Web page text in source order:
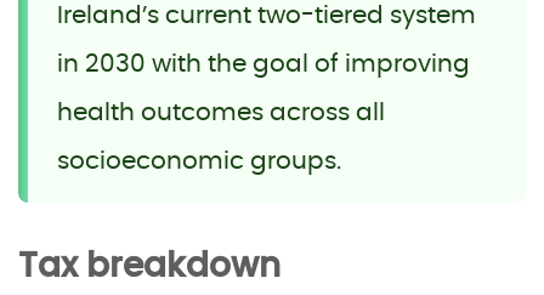
Ireland’s current two-tiered system
in 2030 with the goal of improving
health outcomes across all
socioeconomic groups.
Tax breakdown